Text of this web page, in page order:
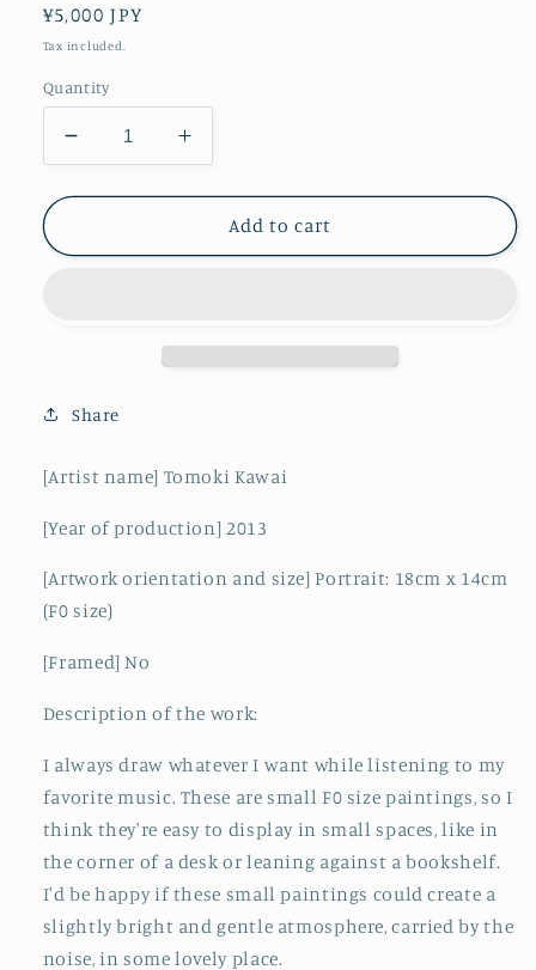
Regular
price
¥5,000 JPY
Tax included.
Quantity
Decrease
quantity
for
POP
Increase
quantity
for
NOISE
POP
Add to cart
Share
[Artist name] Tomoki Kawai
[Year of production] 2013
[Artwork orientation and size] Portrait: 18cm x 14cm
(F0 size)
[Framed] No
Description of the work:
I always draw whatever I want while listening to my
favorite music. These are small F0 size paintings, so I
think they're easy to display in small spaces, like in
the corner of a desk or leaning against a bookshelf.
I'd be happy if these small paintings could create a
slightly bright and gentle atmosphere, carried by the
noise, in some lovely place.